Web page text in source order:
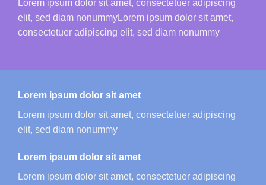
Lorem ipsum dolor sit amet, consectetuer adipiscing
elit, sed diam nonummyLorem ipsum dolor sit amet,
consectetuer adipiscing elit, sed diam nonummy
Lorem ipsum dolor sit amet
Lorem ipsum dolor sit amet, consectetuer adipiscing
elit, sed diam nonummy
Lorem ipsum dolor sit amet
Lorem ipsum dolor sit amet, consectetuer adipiscing